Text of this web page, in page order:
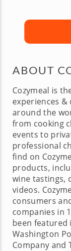
ABOUT
Cozymeal is
experiences &
around the
from cooking
events to
professional
find on
products,
wine tastings,
videos.
consumers
companies in
been featured
Washington
Company and